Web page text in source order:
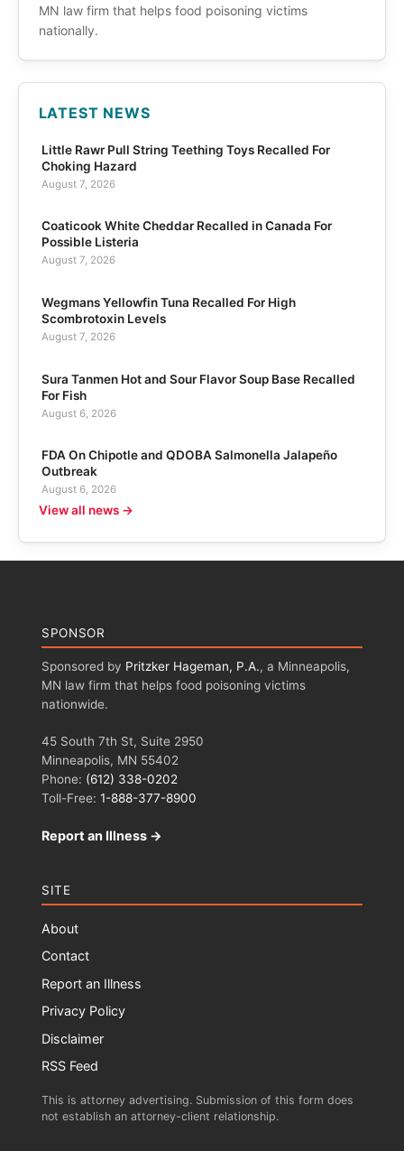
MN law firm that helps food poisoning victims
nationally.
LATEST NEWS
Little Rawr Pull String Teething Toys Recalled For
Choking Hazard
August 7, 2026
Coaticook White Cheddar Recalled in Canada For
Possible Listeria
August 7, 2026
Wegmans Yellowfin Tuna Recalled For High
Scombrotoxin Levels
August 7, 2026
Sura Tanmen Hot and Sour Flavor Soup Base Recalled
For Fish
August 6, 2026
FDA On Chipotle and QDOBA Salmonella Jalapeño
Outbreak
August 6, 2026
View all news →
SPONSOR
Sponsored by Pritzker Hageman, P.A., a Minneapolis,
MN law firm that helps food poisoning victims
nationwide.
45 South 7th St, Suite 2950
Minneapolis, MN 55402
Phone: (612) 338-0202
Toll-Free: 1-888-377-8900
Report an Illness →
SITE
About
Contact
Report an Illness
Privacy Policy
Disclaimer
RSS Feed
This is attorney advertising. Submission of this form does
not establish an attorney-client relationship.